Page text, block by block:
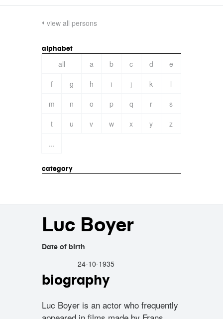
view all persons
alphabet
all a b c d
e
f
g h i j k
l
m
n o p q r
s
t
u v w x y
z
...
category
Luc Boyer
Date of birth
24-10-1935
biography
Luc Boyer is an actor who frequently